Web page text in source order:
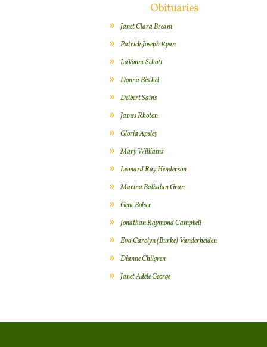
Obituaries
Janet Clara Bream
Patrick Joseph Ryan
LaVonne Schott
Donna Bischel
Delbert Sains
James Rhoton
Gloria Apsley
Mary Williams
Leonard Ray Henderson
Marina Balbalan Gran
Gene Bolser
Jonathan Raymond Campbell
Eva Carolyn (Burke) Vanderheiden
Dianne Chilgren
Janet Adele George